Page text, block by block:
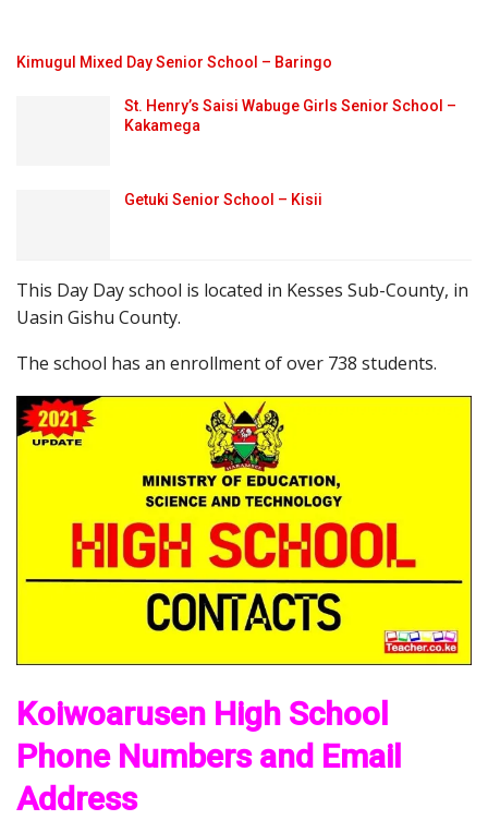
Kimugul Mixed Day Senior School – Baringo
St. Henry’s Saisi Wabuge Girls Senior School –
Kakamega
Getuki Senior School – Kisii
This Day Day school is located in Kesses Sub-County, in
Uasin Gishu County.
The school has an enrollment of over 738 students.
Koiwoarusen High School
Phone Numbers and Email
Address